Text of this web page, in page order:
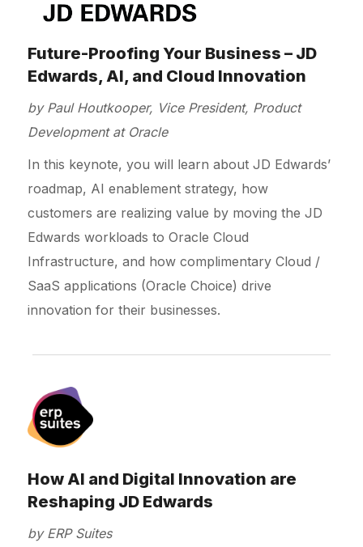
Future-Proofing Your Business – JD
Edwards, AI, and Cloud Innovation
by Paul Houtkooper, Vice President, Product
Development at Oracle
In this keynote, you will learn about JD Edwards’
roadmap, AI enablement strategy, how
customers are realizing value by moving the JD
Edwards workloads to Oracle Cloud
Infrastructure, and how complimentary Cloud /
SaaS applications (Oracle Choice) drive
innovation for their businesses.
How AI and Digital Innovation are
Reshaping JD Edwards
by ERP Suites